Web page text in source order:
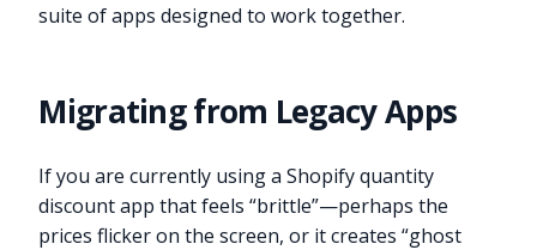
suite of apps designed to work together.
Migrating from Legacy Apps
If you are currently using a Shopify quantity
discount app that feels “brittle”—perhaps the
prices flicker on the screen, or it creates “ghost